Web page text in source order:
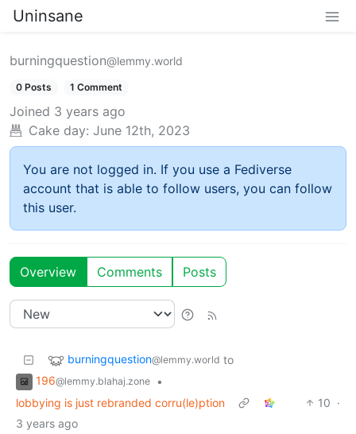
Uninsane
burningquestion@lemmy.world
0 Posts 1 Comment
Joined 3 years ago
Cake day: June 12th, 2023
You are not logged in. If you use a Fediverse
account that is able to follow users, you can follow
this user.
Overview Comments Posts
burningquestion@lemmy.world to
196@lemmy.blahaj.zone
•
lobbying is just rebranded corru(le)ption
10 ·
3 years ago